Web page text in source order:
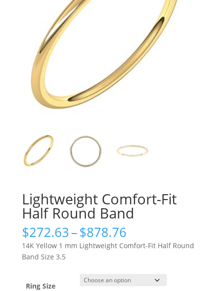
Lightweight Comfort-Fit
Half Round Band
$272.63–$878.76Price
range:
$272.63
$878.76
14K Yellow 1 mm Lightweight Comfort-Fit Half Round
Band Size 3.5
Ring Size